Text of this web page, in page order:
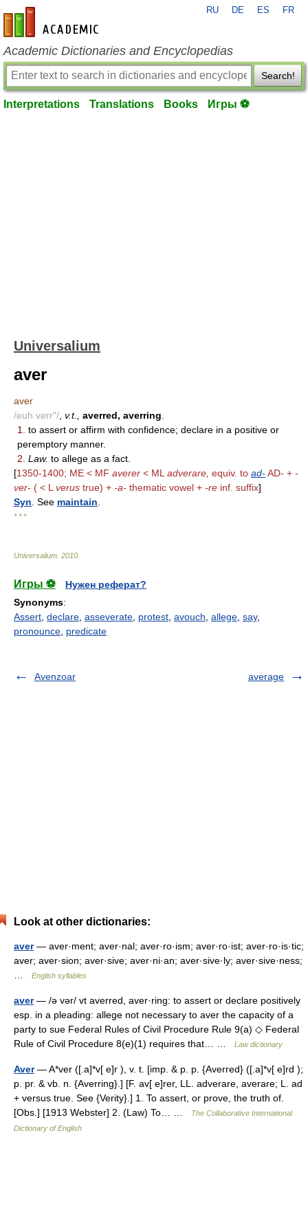
en-academic.com
RU DE ES FR
Academic Dictionaries and Encyclopedias
Search!
Interpretations Translations Books Игры ⚽
Universalium
aver
aver
/euh verr"/ v.t., averred, averring
1.
to assert or affirm with confidence; declare in a positive or
peremptory manner.
2. Law. to allege as a fact.
[1350-1400; ME < MF averer < ML adverare, equiv. to ad-AD- + -
ver- ( < L verus true) + -a- thematic vowel + -re inf. suffix]
Syn . See maintain
* * *
Universalium 2010
Игры ⚽
Нужен реферат?
Synonyms:
Assert declare asseverate protest avouch allege say,
pronounce predicate
Avenzoar average
Look at other dictionaries:
aver— aver·ment; aver·nal; aver·ro·ism; aver·ro·ist; aver·ro·is·tic;
aver; aver·sion; aver·sive; aver·ni·an; aver·sive·ly; aver·sive·ness;
English syllables
aver— /ə vər/ vt averred, aver·ring: to assert or declare positively
esp. in a pleading: allege not necessary to aver the capacity of a
party to sue Federal Rules of Civil Procedure Rule 9(a) ◇ Federal
Rule of Civil Procedure 8(e)(1) requires that… …
Law dictionary
Aver— A*ver ([.a]*v[ e]r ), v. t. [imp. & p. p. {Averred} ([.a]*v[ e]rd );
p. pr. & vb. n. {Averring}.] [F. av[ e]rer, LL. adverare, averare; L. ad
+ versus true. See {Verity}.] 1. To assert, or prove, the truth of.
[Obs.] [1913 Webster] 2. (Law) To… …
The Collaborative International
Dictionary of English